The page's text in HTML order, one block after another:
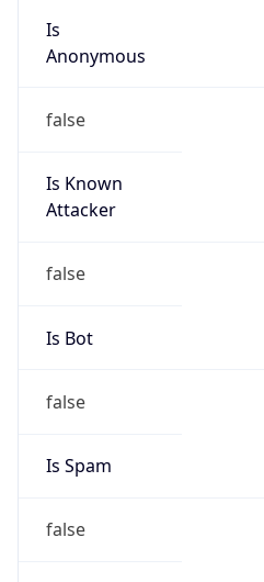
Is
Anonymous
false
Is Known
Attacker
false
Is Bot
false
Is Spam
false